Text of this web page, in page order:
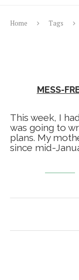
Home Tags
MESS-
This week, I
was going to
plans. My
since mid-